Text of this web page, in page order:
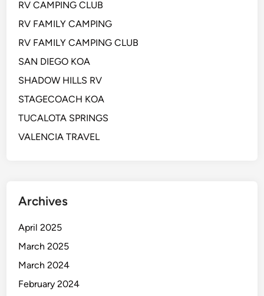
RV CAMPING CLUB
RV FAMILY CAMPING
RV FAMILY CAMPING CLUB
SAN DIEGO KOA
SHADOW HILLS RV
STAGECOACH KOA
TUCALOTA SPRINGS
VALENCIA TRAVEL
Archives
April 2025
March 2025
March 2024
February 2024